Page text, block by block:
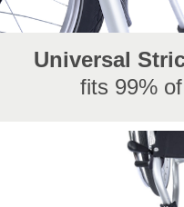
Universal
fits 99%